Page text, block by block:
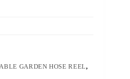
GARDEN HOSE REEL,